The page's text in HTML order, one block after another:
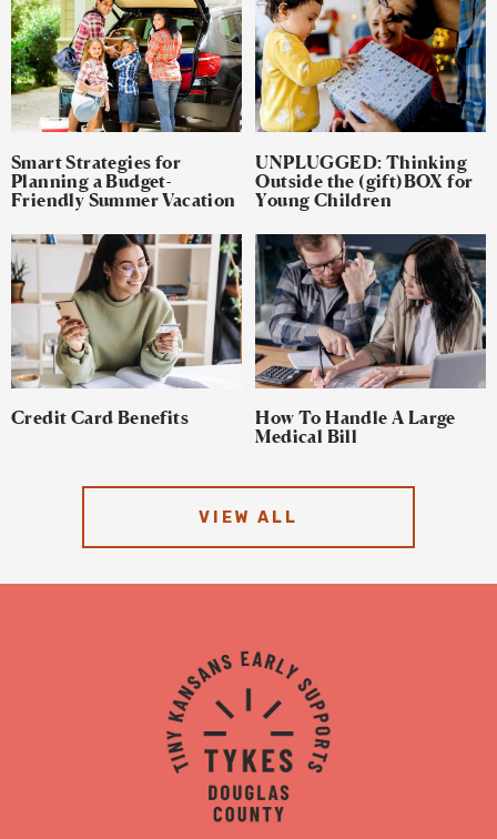
Smart Strategies for
Planning a Budget-
Friendly Summer Vacation
UNPLUGGED: Thinking
Outside the (gift)BOX for
Young Children
Credit Card Benefits
How To Handle A Large
Medical Bill
VIEW ALL
TYKES
Logo